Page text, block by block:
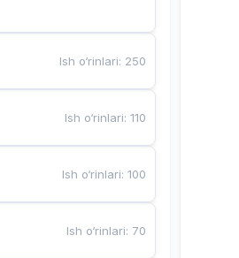
Ish o‘rinlari: 250
Ish o‘rinlari:110
Ish o‘rinlari:100
Ish o‘rinlari: 70